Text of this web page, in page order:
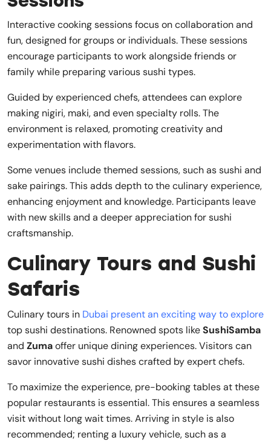
Interactive cooking sessions focus on collaboration and
fun, designed for groups or individuals. These sessions
encourage participants to work alongside friends or
family while preparing various sushi types.
Guided by experienced chefs, attendees can explore
making nigiri, maki, and even specialty rolls. The
environment is relaxed, promoting creativity and
experimentation with flavors.
Some venues include themed sessions, such as sushi and
sake pairings. This adds depth to the culinary experience,
enhancing enjoyment and knowledge. Participants leave
with new skills and a deeper appreciation for sushi
craftsmanship.
Culinary Tours and Sushi
Safaris
Culinary tours in Dubai present an exciting way to explore
top sushi destinations. Renowned spots likeSushiSamba
and Zumaoffer unique dining experiences. Visitors can
savor innovative sushi dishes crafted by expert chefs.
To maximize the experience, pre-booking tables at these
popular restaurants is essential. This ensures a seamless
visit without long wait times. Arriving in style is also
recommended; renting a luxury vehicle, such as a